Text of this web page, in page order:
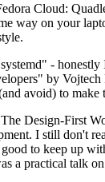
Cloud:
way on your
-
by
avoid) to
Design-First
I still don't
to keep up
a practical talk